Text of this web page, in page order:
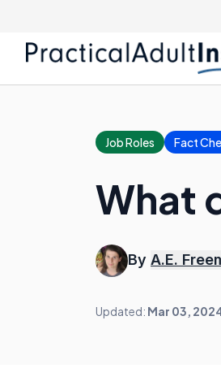
Job Roles Fact
What
By A.E.
Updated: Mar 03,